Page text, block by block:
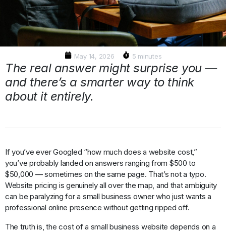
May 14, 2026 5 minutes
The real answer might surprise you —
and there’s a smarter way to think
about it entirely.
If you’ve ever Googled “how much does a website cost,”
you’ve probably landed on answers ranging from $500 to
$50,000 — sometimes on the same page. That’s not a typo.
Website pricing is genuinely all over the map, and that ambiguity
can be paralyzing for a small business owner who just wants a
professional online presence without getting ripped off.
The truth is, the cost of a small business website depends on a